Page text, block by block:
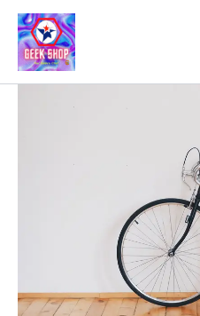
Skip
content